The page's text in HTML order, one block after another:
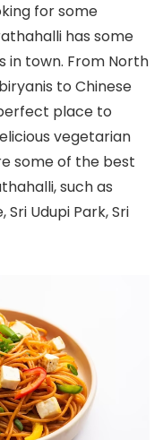
for some
has some
in town. From North
to Chinese
place to
vegetarian
some of the best
such as
Sri Udupi Park, Sri